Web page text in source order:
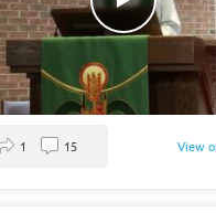
View
1 15